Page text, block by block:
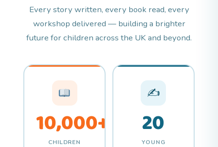
Every story written, every book read, every
workshop delivered — building a brighter
future for children across the UK and beyond.
10,000+
CHILDREN
✍
20
YOUNG